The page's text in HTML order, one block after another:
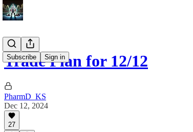
Subscribe Sign in
Trade Plan for 12/12
PharmD_KS
Dec 12, 2024
27